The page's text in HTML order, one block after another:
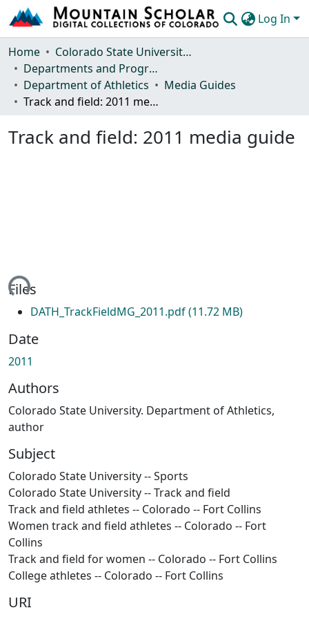
Log In
Communities & Collections
Browse Mountain Scholar
Statistics
Home
Colorado State University, Fort Collins
Departments and Programs
Department of Athletics
Media Guides
Track and field: 2011 media guide
Track and field: 2011 media guide
Files
DATH_TrackFieldMG_2011.pdf(11.72 MB)
Date
2011
Authors
Colorado State University. Department of Athletics,
author
Subject
Colorado State University -- Sports
Colorado State University -- Track and field
Track and field athletes -- Colorado -- Fort Collins
Women track and field athletes -- Colorado -- Fort
Collins
Track and field for women -- Colorado -- Fort Collins
College athletes -- Colorado -- Fort Collins
URI